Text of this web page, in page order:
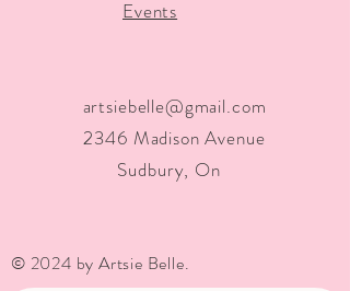
Events
artsiebelle@gmail.com
2346 Madison Avenue
Sudbury, On
© 2024 by Artsie Belle.